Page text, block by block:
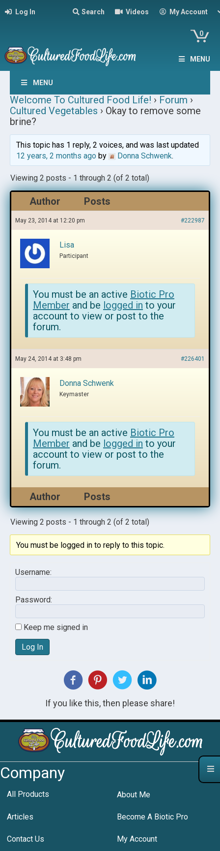
Log In Search Videos My Account
0
MENU
MENU
Welcome To Cultured Food Life! › Forum ›
Cultured Vegetables › Okay to remove some
brine?
This topic has 1 reply, 2 voices, and was last updated
12 years, 2 months agoby Donna Schwenk.
Viewing 2 posts - 1 through 2 (of 2 total)
Author Posts
May 23, 2014 at 12:20 pm #222987
Lisa
Participant
You must be an active Biotic Pro
Member and be logged in to your
account to view or post to the
forum.
May 24, 2014 at 3:48 pm #226401
Donna Schwenk
Keymaster
You must be an active Biotic Pro
Member and be logged in to your
account to view or post to the
forum.
Author Posts
Viewing 2 posts - 1 through 2 (of 2 total)
You must be logged in to reply to this topic.
Username:
Password:
Keep me signed in
Log In
If you like this, then please share!
Company
All Products About Me
Articles Become A Biotic Pro
Contact Us My Account